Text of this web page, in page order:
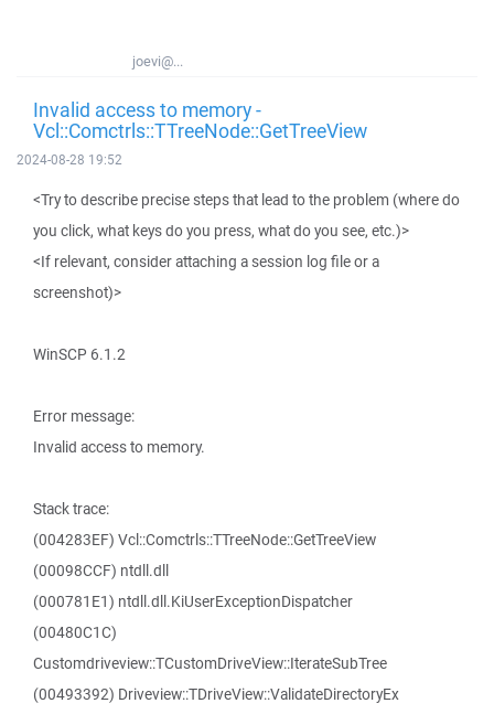
joevi@...
Invalid access to memory -
Vcl::Comctrls::TTreeNode::GetTreeView
2024-08-28 19:52
<Try to describe precise steps that lead to the problem (where do
you click, what keys do you press, what do you see, etc.)>
<If relevant, consider attaching a session log file or a
screenshot)>
WinSCP 6.1.2
Error message:
Invalid access to memory.
Stack trace:
(004283EF) Vcl::Comctrls::TTreeNode::GetTreeView
(00098CCF) ntdll.dll
(000781E1) ntdll.dll.KiUserExceptionDispatcher
(00480C1C)
Customdriveview::TCustomDriveView::IterateSubTree
(00493392) Driveview::TDriveView::ValidateDirectoryEx